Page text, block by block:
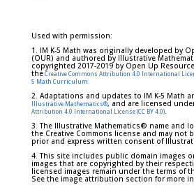
Used with permission:
1. IM K-5 Math was originally developed by
(OUR) and authored by Illustrative
copyrighted 2017-2019 by Open Up
theCreative Commons Attribution 4.0 International
5 Math Curriculum.
2. Adaptations and updates to IM K-5 Math
Illustrative Mathematics®, and are licensed
Attribution 4.0 International License (CC BY 4.0).
3. The Illustrative Mathematics® name and
the Creative Commons license and may not
prior and express written consent of
4. This site includes public domain images
images that are copyrighted by their
licensed images remain under the terms of
See the image attribution section for more